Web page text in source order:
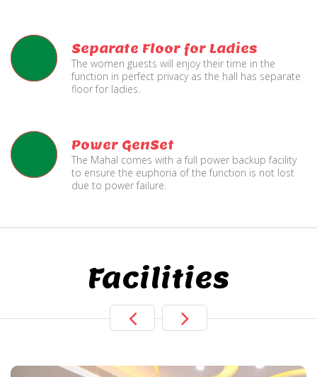
Separate Floor for Ladies
The women guests will enjoy their time in the
function in perfect privacy as the hall has separate
floor for ladies.
Power GenSet
The Mahal comes with a full power backup facility
to ensure the euphoria of the function is not lost
due to power failure.
Facilities